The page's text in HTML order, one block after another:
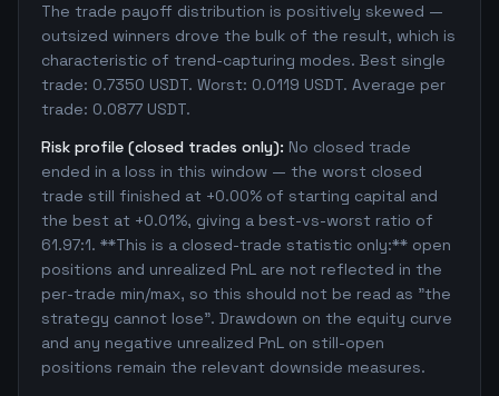
The trade payoff distribution is positively skewed —
outsized winners drove the bulk of the result, which is
characteristic of trend-capturing modes. Best single
trade: 0.7350 USDT. Worst: 0.0119 USDT. Average per
trade: 0.0877 USDT.
Risk profile (closed trades only): No closed trade
ended in a loss in this window — the worst closed
trade still finished at +0.00% of starting capital and
the best at +0.01%, giving a best-vs-worst ratio of
61.97:1. **This is a closed-trade statistic only:** open
positions and unrealized PnL are not reflected in the
per-trade min/max, so this should not be read as "the
strategy cannot lose". Drawdown on the equity curve
and any negative unrealized PnL on still-open
positions remain the relevant downside measures.